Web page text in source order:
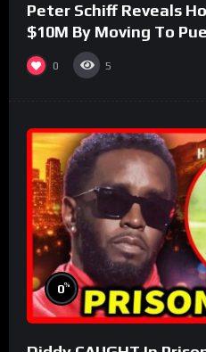
Peter Schiff Reveals
$10M By Moving To
0 5
0%